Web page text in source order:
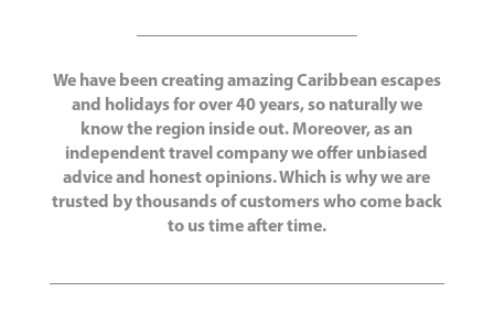
We have been creating amazing Caribbean escapes
and holidays for over 40 years, so naturally we
know the region inside out. Moreover, as an
independent travel company we offer unbiased
advice and honest opinions. Which is why we are
trusted by thousands of customers who come back
to us time after time.